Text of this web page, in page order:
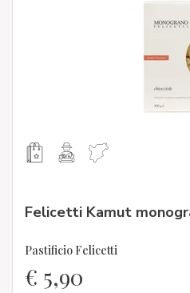
Felicetti Kamut
Pastificio Felicetti
€ 5,90